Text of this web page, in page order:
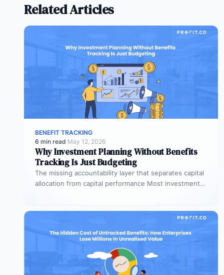
Related Articles
BENEFIT TRACKING
6 min read·May 12, 2026
Why Investment Planning Without Benefits
Tracking Is Just Budgeting
The missing accountability layer that separates capital
allocation from capital performance Most investment